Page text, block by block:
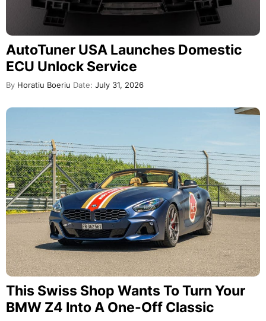
AutoTuner USA Launches Domestic
ECU Unlock Service
By Horatiu Boeriu Date: July 31, 2026
This Swiss Shop Wants To Turn Your
BMW Z4 Into A One-Off Classic